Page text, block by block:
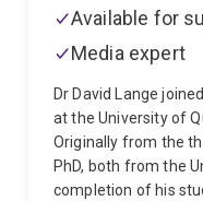
Council (May 2025
GHD (Jan 2023 to
Engineering at The
2022 to Jan 2023)
Highlights Lead
planning within
Management,
decision-support
Available for
Media expert
Dr David Lange
at the University of
Originally from the
PhD, both from the
completion of his